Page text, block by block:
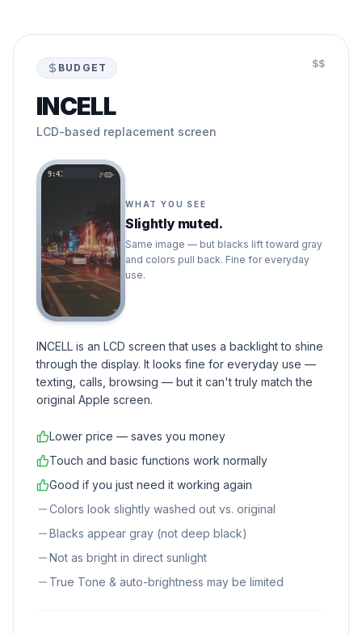
BUDGET $$
INCELL
LCD-based replacement screen
9:41
WHAT YOU SEE
Slightly muted.
Same image — but blacks lift toward gray
and colors pull back. Fine for everyday
use.
INCELL is an LCD screen that uses a backlight to shine
through the display. It looks fine for everyday use —
texting, calls, browsing — but it can't truly match the
original Apple screen.
Lower price — saves you money
Touch and basic functions work normally
Good if you just need it working again
Colors look slightly washed out vs. original
Blacks appear gray (not deep black)
Not as bright in direct sunlight
True Tone & auto-brightness may be limited